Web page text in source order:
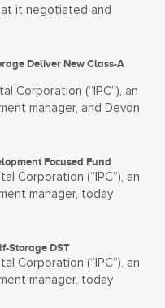
it negotiated and
Deliver New Class-A
Corporation (“IPC”), an
manager, and Devon
Focused Fund
Corporation (“IPC”), an
manager, today
Storage DST
Corporation (“IPC”), an
manager, today